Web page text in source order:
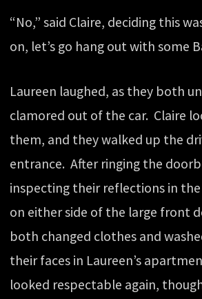
“No,” said Claire, deciding this
on, let’s go hang out with some
Laureen laughed, as they both
clamored out of the car. Claire
them, and they walked up the
entrance. After ringing the
inspecting their reflections in
on either side of the large front
both changed clothes and
their faces in Laureen’s
looked respectable again,